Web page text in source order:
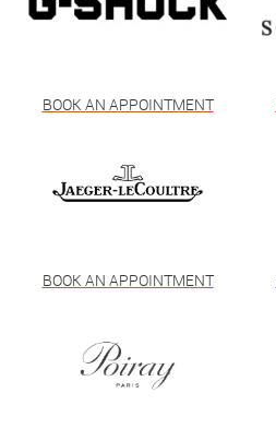
BOOK AN APPOINTMENT
BOOK AN APPOINTMENT